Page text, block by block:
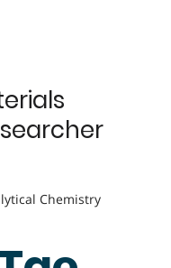
Chemistry